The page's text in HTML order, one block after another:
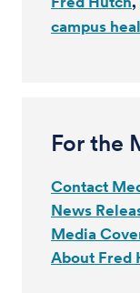
campus
For the
Contact
News
Media
About Fred